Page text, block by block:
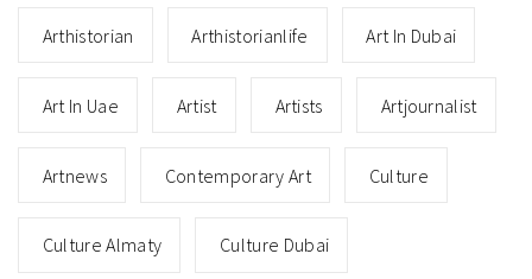
Arthistorian Arthistorianlife Art In Dubai
Art In Uae Artist Artists Artjournalist
Artnews Contemporary Art Culture
Culture Almaty Culture Dubai